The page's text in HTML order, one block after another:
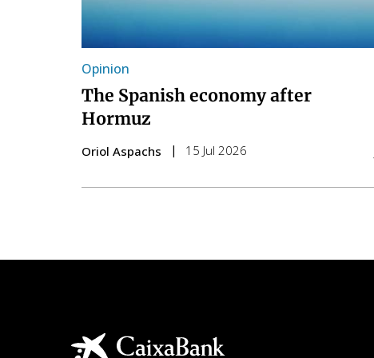
Opinion
The Spanish economy after
Hormuz
Oriol Aspachs 15 Jul 2026